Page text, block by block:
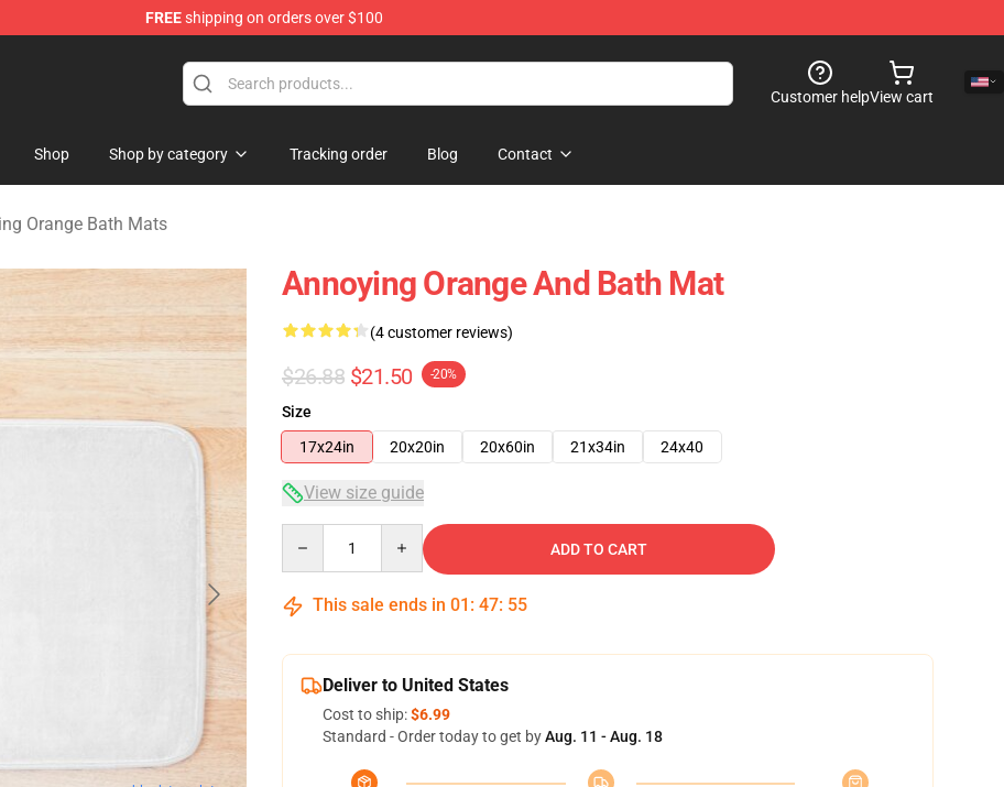
FREEshipping on orders over $100
Customer helpView cart
Shop Shop by category Tracking order Blog Contact
Orange Bath Mats
Annoying Orange And Bath Mat
(4 customer reviews)
$26.88 $21.50 -20%
Size
17x24in
20x20in 20x60in 21x34in 24x40
View size guide
ADD TO CART
This sale ends in 01 : 47: 54
Deliver to United States
Cost to ship:$6.99
Standard - Order today to get byAug. 11 - Aug. 18